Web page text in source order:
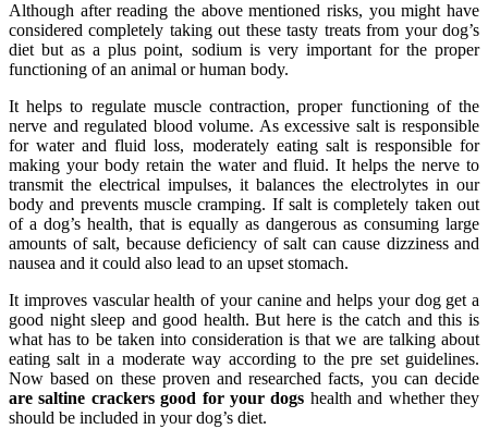
Although after reading the above mentioned risks, you might have
considered completely taking out these tasty treats from your dog’s
diet but as a plus point, sodium is very important for the proper
functioning of an animal or human body.
It helps to regulate muscle contraction, proper functioning of the
nerve and regulated blood volume. As excessive salt is responsible
for water and fluid loss, moderately eating salt is responsible for
making your body retain the water and fluid. It helps the nerve to
transmit the electrical impulses, it balances the electrolytes in our
body and prevents muscle cramping. If salt is completely taken out
of a dog’s health, that is equally as dangerous as consuming large
amounts of salt, because deficiency of salt can cause dizziness and
nausea and it could also lead to an upset stomach.
It improves vascular health of your canine and helps your dog get a
good night sleep and good health. But here is the catch and this is
what has to be taken into consideration is that we are talking about
eating salt in a moderate way according to the pre set guidelines.
Now based on these proven and researched facts, you can decide
are saltine crackers good for your dogs health and whether they
should be included in your dog’s diet.